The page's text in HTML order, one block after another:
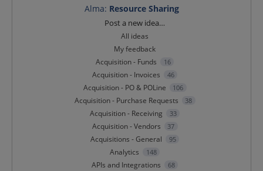
Alma: Resource Sharing
Post a new idea…
All ideas
My feedback
Acquisition - Funds
16
Acquisition - Invoices 46
Acquisition - PO & POLine 106
Acquisition - Purchase Requests 38
Acquisition - Receiving 33
Acquisition - Vendors 37
Acquisitions - General 95
Analytics 148
APIs and Integrations 68